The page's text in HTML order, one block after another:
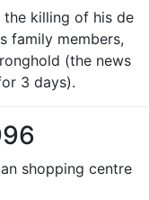
the killing of his de
family members,
(the news
3 days).
shopping centre